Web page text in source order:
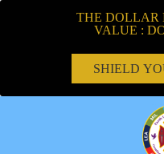
THE DOLLAR
VALUE :
SHIELD